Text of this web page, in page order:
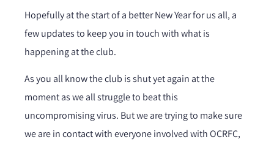
Hopefully at the start of a better New Year for us all, a
few updates to keep you in touch with what is
happening at the club.
As you all know the club is shut yet again at the
moment as we all struggle to beat this
uncompromising virus. But we are trying to make sure
we are in contact with everyone involved with OCRFC,